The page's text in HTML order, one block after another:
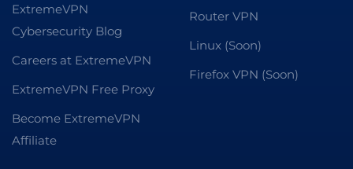
ExtremeVPN
Cybersecurity Blog
Careers at ExtremeVPN
ExtremeVPN Free Proxy
Become ExtremeVPN
Affiliate
Router VPN
Linux (Soon)
Firefox VPN (Soon)